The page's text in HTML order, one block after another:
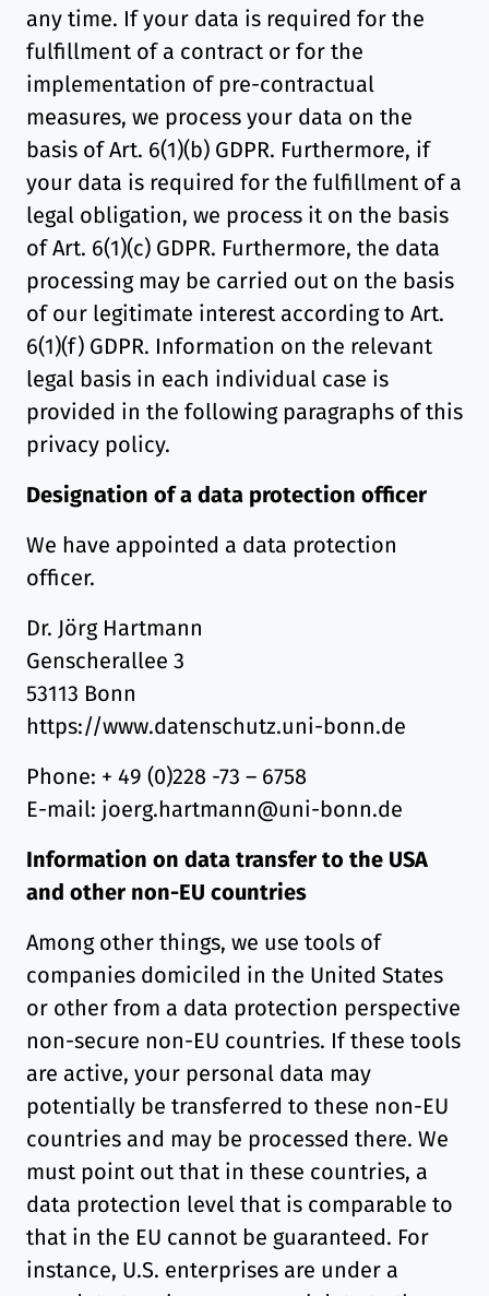
any time. If your data is required for the
fulfillment of a contract or for the
implementation of pre-contractual
measures, we process your data on the
basis of Art. 6(1)(b) GDPR. Furthermore, if
your data is required for the fulfillment of a
legal obligation, we process it on the basis
of Art. 6(1)(c) GDPR. Furthermore, the data
processing may be carried out on the basis
of our legitimate interest according to Art.
6(1)(f) GDPR. Information on the relevant
legal basis in each individual case is
provided in the following paragraphs of this
privacy policy.
Designation of a data protection officer
We have appointed a data protection
officer.
Dr. Jörg Hartmann
Genscherallee 3
53113 Bonn
https://www.datenschutz.uni-bonn.de
Phone: + 49 (0)228 -73 – 6758
E-mail: joerg.hartmann@uni-bonn.de
Information on data transfer to the USA
and other non-EU countries
Among other things, we use tools of
companies domiciled in the United States
or other from a data protection perspective
non-secure non-EU countries. If these tools
are active, your personal data may
potentially be transferred to these non-EU
countries and may be processed there. We
must point out that in these countries, a
data protection level that is comparable to
that in the EU cannot be guaranteed. For
instance, U.S. enterprises are under a